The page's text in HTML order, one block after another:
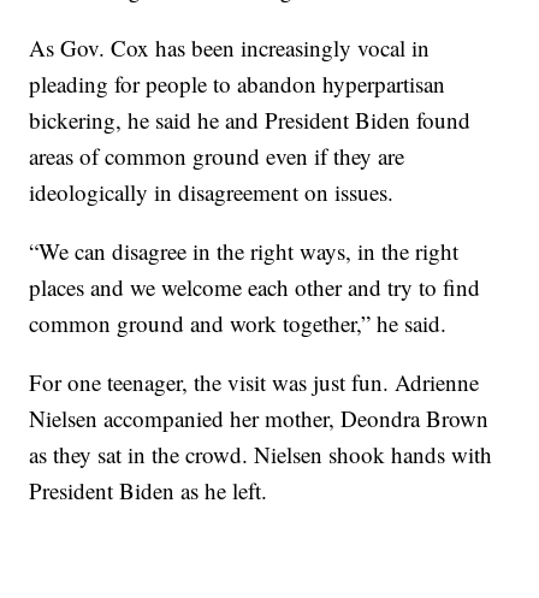
As Gov. Cox has been increasingly vocal in
pleading for people to abandon hyperpartisan
bickering, he said he and President Biden found
areas of common ground even if they are
ideologically in disagreement on issues.
“We can disagree in the right ways, in the right
places and we welcome each other and try to find
common ground and work together,” he said.
For one teenager, the visit was just fun. Adrienne
Nielsen accompanied her mother, Deondra Brown
as they sat in the crowd. Nielsen shook hands with
President Biden as he left.